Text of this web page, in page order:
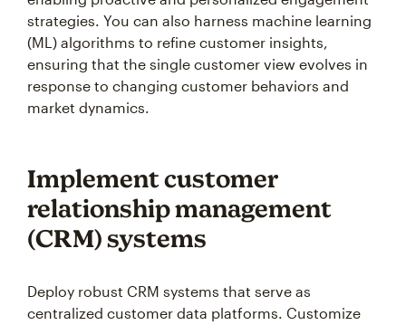
strategies. You can also harness machine learning
(ML) algorithms to refine customer insights,
ensuring that the single customer view evolves in
response to changing customer behaviors and
market dynamics.
Implement customer
relationship management
(CRM) systems
Deploy robust CRM systems that serve as
centralized customer data platforms. Customize